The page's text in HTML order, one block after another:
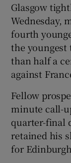
Glasgow
Wednesday,
fourth
the youngest
than half a
against
Fellow
minute call-
quarter-final
retained his
for